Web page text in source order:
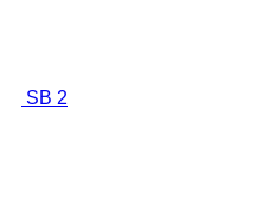
SB 2